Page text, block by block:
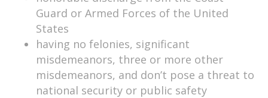
Guard or Armed Forces of the United
States
having no felonies, significant
misdemeanors, three or more other
misdemeanors, and don’t pose a threat to
national security or public safety